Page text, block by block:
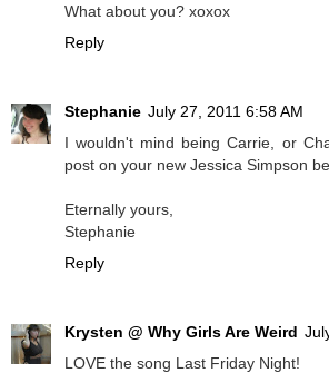
What about you? xoxox
Reply
Stephanie July 27, 2011 6:58 AM
I wouldn't mind being Carrie, or
post on your new Jessica Simpson
Eternally yours,
Stephanie
Reply
Krysten @ Why Girls Are Weird
LOVE the song Last Friday Night!